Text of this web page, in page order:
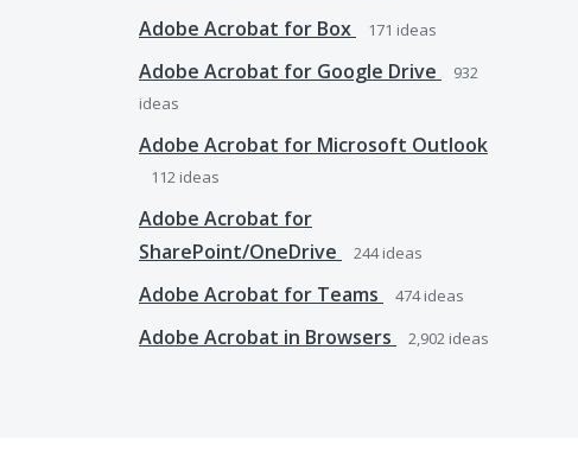
Adobe Acrobat for Box 171 ideas
Adobe Acrobat for Google Drive
932
ideas
Adobe Acrobat for Microsoft Outlook
112 ideas
Adobe Acrobat for
SharePoint/OneDrive
244ideas
Adobe Acrobat for Teams 474ideas
Adobe Acrobat in Browsers 2,902 ideas